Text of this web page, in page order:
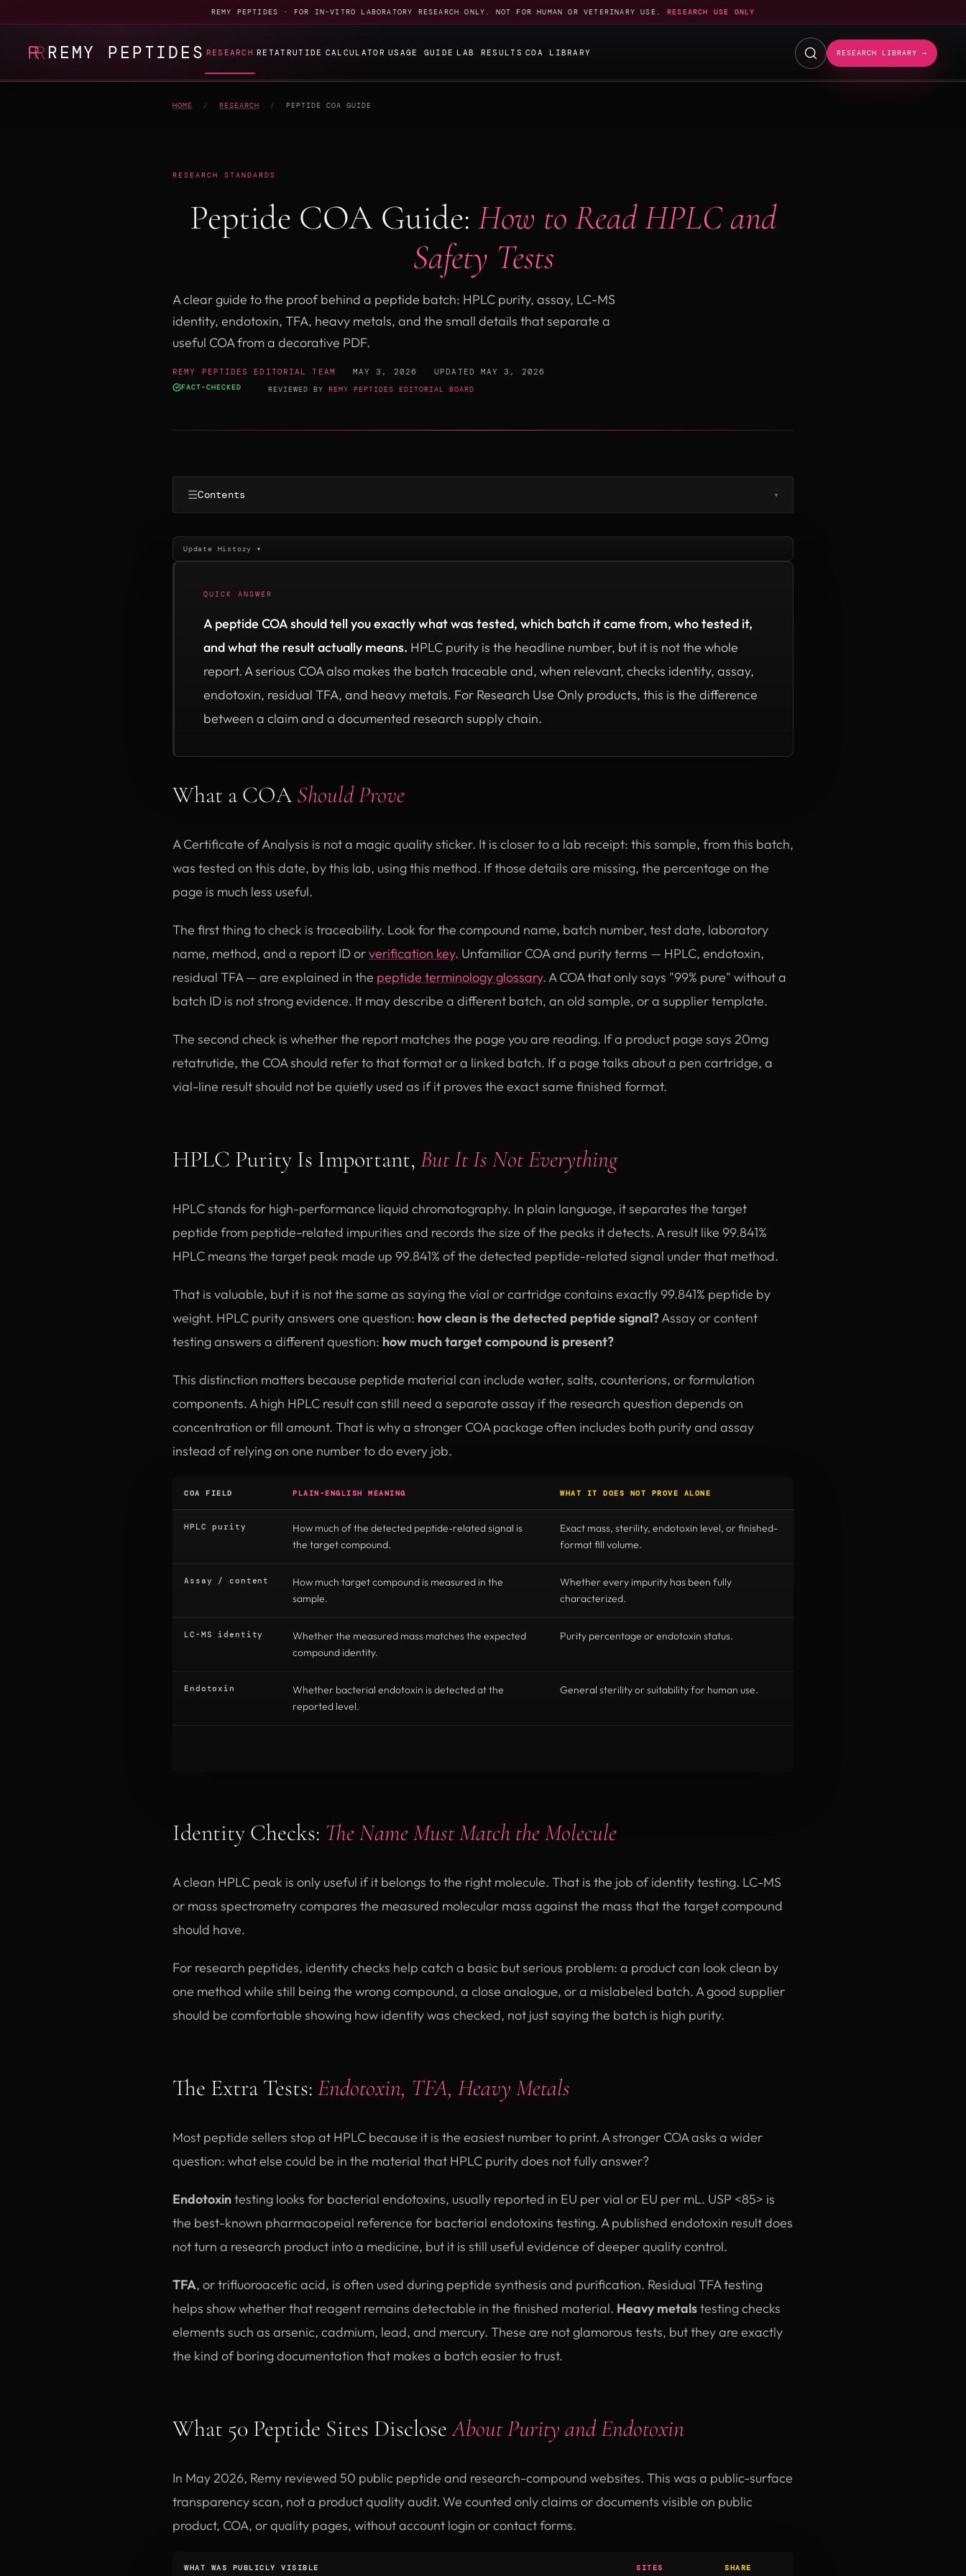
REMY PEPTIDES · FOR IN-VITRO LABORATORY RESEARCH ONLY. NOT FOR HUMAN OR VETERINARY USE. RESEARCH USE ONLY
REMY PEPTIDES RESEARCH RETATRUTIDE CALCULATOR USAGE GUIDE LAB RESULTS COA LIBRARY RESEARCH LIBRARY →
HOME / RESEARCH / PEPTIDE COA GUIDE
RESEARCH STANDARDS
Peptide COA Guide: How to Read HPLC and
Safety Tests
A clear guide to the proof behind a peptide batch: HPLC purity, assay, LC-MS
identity, endotoxin, TFA, heavy metals, and the small details that separate a
useful COA from a decorative PDF.
REMY PEPTIDES EDITORIAL TEAM MAY 3, 2026 UPDATED MAY 3, 2026
FACT-CHECKED REVIEWED BY REMY PEPTIDES EDITORIAL BOARD
☰Contents ▾
Update History ▾
QUICK ANSWER
A peptide COA should tell you exactly what was tested, which batch it came from, who tested it,
and what the result actually means. HPLC purity is the headline number, but it is not the whole
report. A serious COA also makes the batch traceable and, when relevant, checks identity, assay,
endotoxin, residual TFA, and heavy metals. For Research Use Only products, this is the difference
between a claim and a documented research supply chain.
What a COAShould Prove
A Certificate of Analysis is not a magic quality sticker. It is closer to a lab receipt: this sample, from this batch,
was tested on this date, by this lab, using this method. If those details are missing, the percentage on the
page is much less useful.
The first thing to check is traceability. Look for the compound name, batch number, test date, laboratory
name, method, and a report ID orverification key. Unfamiliar COA and purity terms — HPLC, endotoxin,
residual TFA — are explained in the peptide terminology glossary. A COA that only says "99% pure" without a
batch ID is not strong evidence. It may describe a different batch, an old sample, or a supplier template.
The second check is whether the report matches the page you are reading. If a product page says 20mg
retatrutide, the COA should refer to that format or a linked batch. If a page talks about a pen cartridge, a
vial-line result should not be quietly used as if it proves the exact same finished format.
HPLC Purity Is Important, But It Is Not Everything
HPLC stands for high-performance liquid chromatography. In plain language, it separates the target
peptide from peptide-related impurities and records the size of the peaks it detects. A result like 99.841%
HPLC means the target peak made up 99.841% of the detected peptide-related signal under that method.
That is valuable, but it is not the same as saying the vial or cartridge contains exactly 99.841% peptide by
weight. HPLC purity answers one question: how clean is the detected peptide signal?Assay or content
testing answers a different question: how much target compound is present?
This distinction matters because peptide material can include water, salts, counterions, or formulation
components. A high HPLC result can still need a separate assay if the research question depends on
concentration or fill amount. That is why a stronger COA package often includes both purity and assay
instead of relying on one number to do every job.
COA FIELD PLAIN-ENGLISH MEANING WHAT IT DOES NOT PROVE ALONE
HPLC purity
How much of the detected peptide-related signal is
the target compound.
Exact mass, sterility, endotoxin level, or finished-
format fill volume.
Assay / content
How much target compound is measured in the
sample.
Whether every impurity has been fully
characterized.
LC-MS identity
Whether the measured mass matches the expected
compound identity.
Purity percentage or endotoxin status.
Endotoxin
Whether bacterial endotoxin is detected at the
reported level.
General sterility or suitability for human use.
Identity Checks: The Name Must Match the Molecule
A clean HPLC peak is only useful if it belongs to the right molecule. That is the job of identity testing. LC-MS
or mass spectrometry compares the measured molecular mass against the mass that the target compound
should have.
For research peptides, identity checks help catch a basic but serious problem: a product can look clean by
one method while still being the wrong compound, a close analogue, or a mislabeled batch. A good supplier
should be comfortable showing how identity was checked, not just saying the batch is high purity.
The Extra Tests: Endotoxin, TFA, Heavy Metals
Most peptide sellers stop at HPLC because it is the easiest number to print. A stronger COA asks a wider
question: what else could be in the material that HPLC purity does not fully answer?
Endotoxintesting looks for bacterial endotoxins, usually reported in EU per vial or EU per mL. USP <85> is
the best-known pharmacopeial reference for bacterial endotoxins testing. A published endotoxin result does
not turn a research product into a medicine, but it is still useful evidence of deeper quality control.
TFA, or trifluoroacetic acid, is often used during peptide synthesis and purification. Residual TFA testing
helps show whether that reagent remains detectable in the finished material. Heavy metalstesting checks
elements such as arsenic, cadmium, lead, and mercury. These are not glamorous tests, but they are exactly
the kind of boring documentation that makes a batch easier to trust.
What 50 Peptide Sites DiscloseAbout Purity and Endotoxin
In May 2026, Remy reviewed 50 public peptide and research-compound websites. This was a public-surface
transparency scan, not a product quality audit. We counted only claims or documents visible on public
product, COA, or quality pages, without account login or contact forms.
WHAT WAS PUBLICLY VISIBLE SITES SHARE